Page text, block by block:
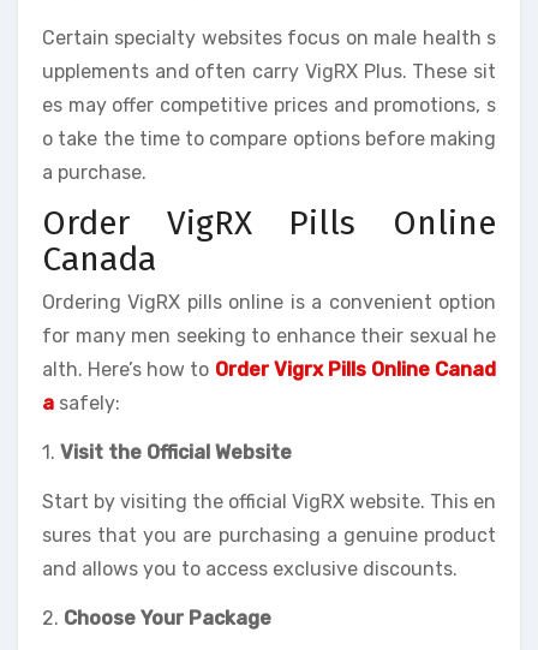
Certain specialty websites focus on male health s
upplements and often carry VigRX Plus. These sit
es may offer competitive prices and promotions, s
o take the time to compare options before making
a purchase.
Order VigRX Pills Online
Canada
Ordering VigRX pills online is a convenient option
for many men seeking to enhance their sexual he
alth. Here’s how to Order Vigrx Pills Online Canad
a safely:
1. Visit the Official Website
Start by visiting the official VigRX website. This en
sures that you are purchasing a genuine product
and allows you to access exclusive discounts.
2. Choose Your Package